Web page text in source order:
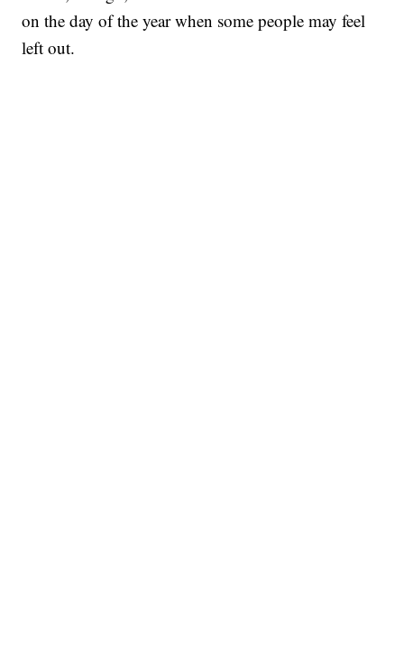
on the day of the year when some people may feel
left out.